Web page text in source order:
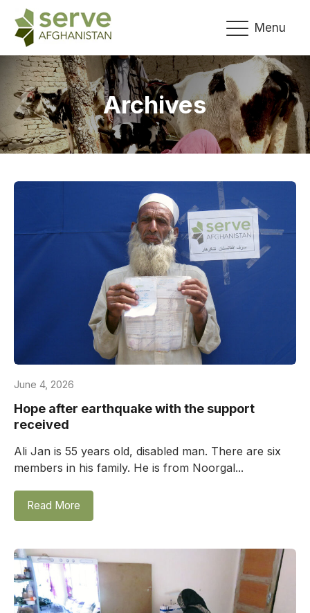
Menu
Archives
June 4, 2026
Hope after earthquake with the support
received
Ali Jan is 55 years old, disabled man. There are six
members in his family. He is from Noorgal...
Read More